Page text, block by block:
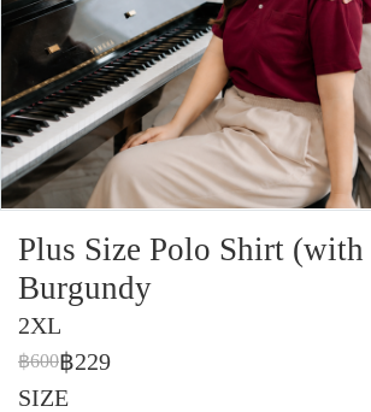
Plus Size Polo Shirt (with
Burgundy
2XL
฿600฿229
SIZE